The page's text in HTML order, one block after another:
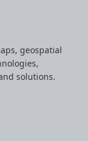
geospatial
solutions.